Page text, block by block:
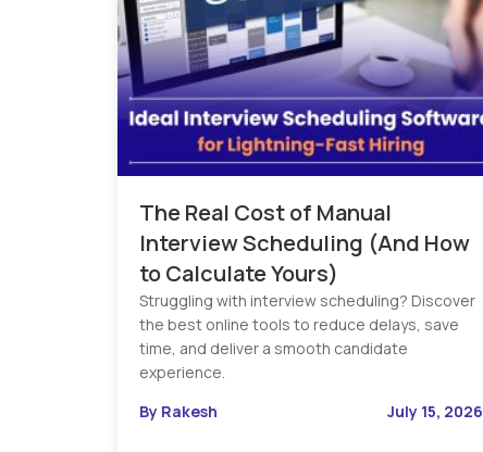
The Real Cost of Manual
Interview Scheduling (And How
to Calculate Yours)
Struggling with interview scheduling? Discover
the best online tools to reduce delays, save
time, and deliver a smooth candidate
experience.
By Rakesh
July 15, 2026